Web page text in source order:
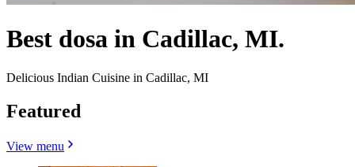
Best dosa in Cadillac, MI.
Delicious Indian Cuisine in Cadillac, MI
Featured
View menu